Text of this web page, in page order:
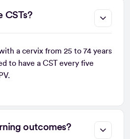
CSTs?
a cervix from 25 to 74 years
to have a CST every five
outcomes?